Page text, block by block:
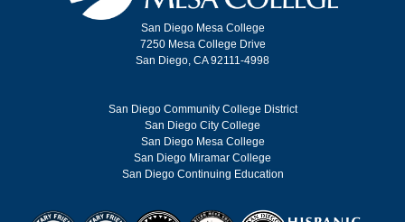
San Diego Mesa College
7250 Mesa College Drive
San Diego, CA 92111-4998
San Diego Community College District
San Diego City College
San Diego Mesa College
San Diego Miramar College
San Diego Continuing Education